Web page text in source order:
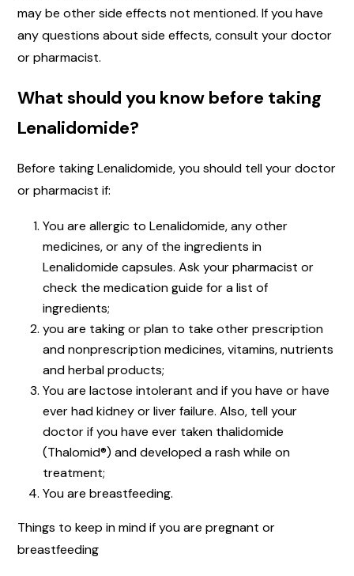
may be other side effects not mentioned. If you have
any questions about side effects, consult your doctor
or pharmacist.
What should you know before taking
Lenalidomide?
Before taking Lenalidomide, you should tell your doctor
or pharmacist if:
You are allergic to Lenalidomide, any other
medicines, or any of the ingredients in
Lenalidomide capsules. Ask your pharmacist or
check the medication guide for a list of
ingredients;
you are taking or plan to take other prescription
and nonprescription medicines, vitamins, nutrients
and herbal products;
You are lactose intolerant and if you have or have
ever had kidney or liver failure. Also, tell your
doctor if you have ever taken thalidomide
(Thalomid®) and developed a rash while on
treatment;
You are breastfeeding.
Things to keep in mind if you are pregnant or
breastfeeding